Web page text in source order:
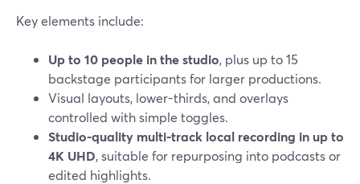
Key elements include:
Up to 10 people in the studio, plus up to 15
backstage participants for larger productions.
Visual layouts, lower-thirds, and overlays
controlled with simple toggles.
Studio-quality multi-track local recording in up to
4K UHD, suitable for repurposing into podcasts or
edited highlights.